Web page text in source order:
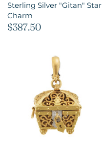
Sterling Silver "Gitan" Star
Charm
$387.50